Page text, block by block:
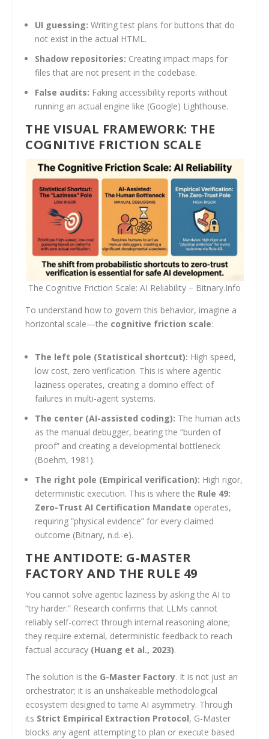
UI guessing: Writing test plans for buttons that do
not exist in the actual HTML.
Shadow repositories: Creating impact maps for
files that are not present in the codebase.
False audits: Faking accessibility reports without
running an actual engine like (Google) Lighthouse.
THE VISUAL FRAMEWORK: THE
COGNITIVE FRICTION SCALE
The Cognitive Friction Scale: AI Reliability – Bitnary.Info
To understand how to govern this behavior, imagine a
horizontal scale—the cognitive friction scale:
The left pole (Statistical shortcut): High speed,
low cost, zero verification. This is where agentic
laziness operates, creating a domino effect of
failures in multi-agent systems.
The center (AI-assisted coding): The human acts
as the manual debugger, bearing the “burden of
proof” and creating a developmental bottleneck
(Boehm, 1981).
The right pole (Empirical verification): High rigor,
deterministic execution. This is where the Rule 49:
Zero-Trust AI Certification Mandate operates,
requiring “physical evidence” for every claimed
outcome (Bitnary, n.d.-e).
THE ANTIDOTE: G-MASTER
FACTORY AND THE RULE 49
You cannot solve agentic laziness by asking the AI to
“try harder.” Research confirms that LLMs cannot
reliably self-correct through internal reasoning alone;
they require external, deterministic feedback to reach
factual accuracy (Huang et al., 2023).
The solution is the G-Master Factory. It is not just an
orchestrator; it is an unshakeable methodological
ecosystem designed to tame AI asymmetry. Through
its Strict Empirical Extraction Protocol, G-Master
blocks any agent attempting to plan or execute based